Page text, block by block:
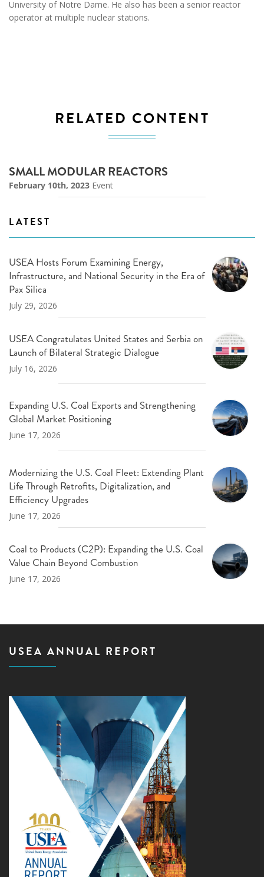
University of Notre Dame. He also has been a senior reactor
operator at multiple nuclear stations.
RELATED CONTENT
SMALL MODULAR REACTORS
February 10th, 2023 Event
LATEST
USEA Hosts Forum Examining Energy,
Infrastructure, and National Security in the Era of
Pax Silica
July 29, 2026
USEA Congratulates United States and Serbia on
Launch of Bilateral Strategic Dialogue
July 16, 2026
Expanding U.S. Coal Exports and Strengthening
Global Market Positioning
June 17, 2026
Modernizing the U.S. Coal Fleet: Extending Plant
Life Through Retrofits, Digitalization, and
Efficiency Upgrades
June 17, 2026
Coal to Products (C2P): Expanding the U.S. Coal
Value Chain Beyond Combustion
June 17, 2026
USEA ANNUAL REPORT